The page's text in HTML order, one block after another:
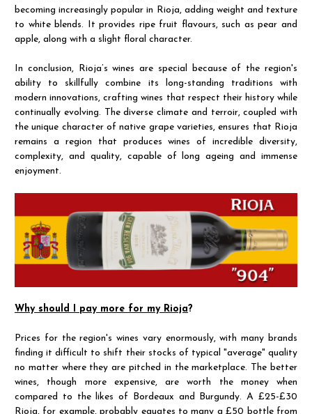
becoming increasingly popular in Rioja, adding weight and texture
to white blends. It provides ripe fruit flavours, such as pear and
apple, along with a slight floral character.
In conclusion, Rioja’s wines are special because of the region's
ability to skillfully combine its long-standing traditions with
modern innovations, crafting wines that respect their history while
continually evolving. The diverse climate and terroir, coupled with
the unique character of native grape varieties, ensures that Rioja
remains a region that produces wines of incredible diversity,
complexity, and quality, capable of long ageing and immense
enjoyment.
Why should I pay more for my Rioja?
Prices for the region's wines vary enormously, with many brands
finding it difficult to shift their stocks of typical "average" quality
no matter where they are pitched in the marketplace. The better
wines, though more expensive, are worth the money when
compared to the likes of Bordeaux and Burgundy. A £25-£30
Rioja, for example, probably equates to many a £50 bottle from